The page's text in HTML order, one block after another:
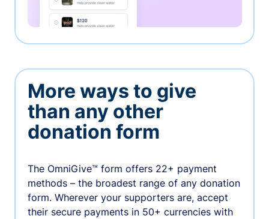
More ways to give
than any other
donation form
The OmniGive™ form offers 22+ payment
methods – the broadest range of any donation
form. Wherever your supporters are, accept
their secure payments in 50+ currencies with